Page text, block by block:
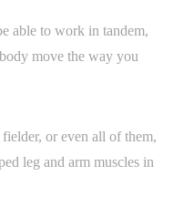
able to work in tandem,
move the way you
or even all of them,
leg and arm muscles in